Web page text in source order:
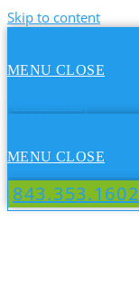
Skip to content
MENU CLOSE
MENU CLOSE
843.353.1602